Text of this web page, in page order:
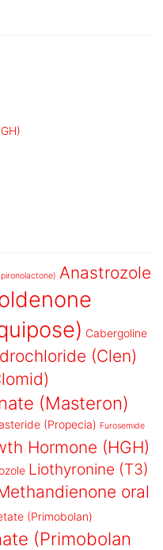
Anastrozole
Cabergoline
(Clen)
(Masteron)
(Propecia) Furosemide
Hormone (HGH)
Liothyronine (T3)
oral
(Primobolan)
(Primobolan